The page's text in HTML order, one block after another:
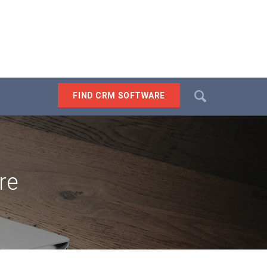
FIND CRM SOFTWARE